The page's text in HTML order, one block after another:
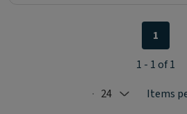
Selected: 24
24 Items
1
1 - 1 of 1